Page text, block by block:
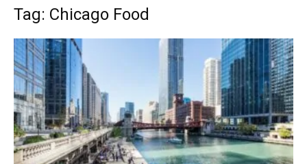
Tag: Chicago Food